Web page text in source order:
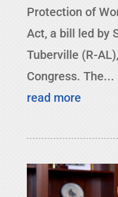
Protection of
Act, a bill led by
Tuberville (R-
Congress. The...
read more